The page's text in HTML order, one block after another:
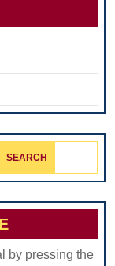
by pressing the